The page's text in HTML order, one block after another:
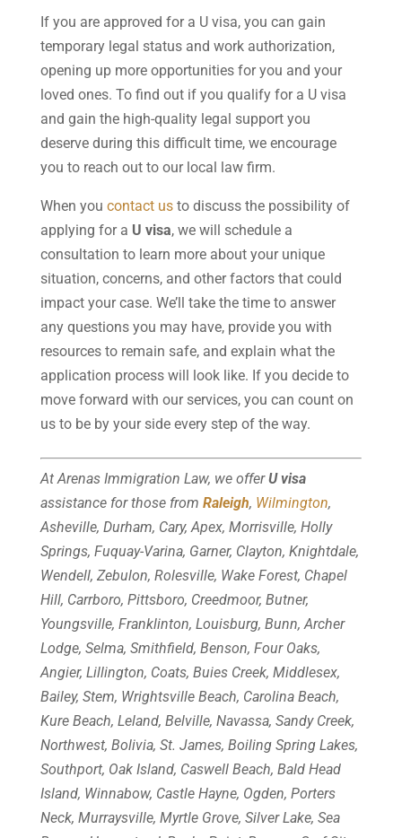
If you are approved for a U visa, you can gain
temporary legal status and work authorization,
opening up more opportunities for you and your
loved ones. To find out if you qualify for a U visa
and gain the high-quality legal support you
deserve during this difficult time, we encourage
you to reach out to our local law firm.
When you contact usto discuss the possibility of
applying for a U visa, we will schedule a
consultation to learn more about your unique
situation, concerns, and other factors that could
impact your case. We’ll take the time to answer
any questions you may have, provide you with
resources to remain safe, and explain what the
application process will look like. If you decide to
move forward with our services, you can count on
us to be by your side every step of the way.
At Arenas Immigration Law, we offerU visa
assistance for those from Raleigh, Wilmington,
Asheville, Durham, Cary, Apex, Morrisville, Holly
Springs, Fuquay-Varina, Garner, Clayton, Knightdale,
Wendell, Zebulon, Rolesville, Wake Forest, Chapel
Hill, Carrboro, Pittsboro, Creedmoor, Butner,
Youngsville, Franklinton, Louisburg, Bunn, Archer
Lodge, Selma, Smithfield, Benson, Four Oaks,
Angier, Lillington, Coats, Buies Creek, Middlesex,
Bailey, Stem, Wrightsville Beach, Carolina Beach,
Kure Beach, Leland, Belville, Navassa, Sandy Creek,
Northwest, Bolivia, St. James, Boiling Spring Lakes,
Southport, Oak Island, Caswell Beach, Bald Head
Island, Winnabow, Castle Hayne, Ogden, Porters
Neck, Murraysville, Myrtle Grove, Silver Lake, Sea